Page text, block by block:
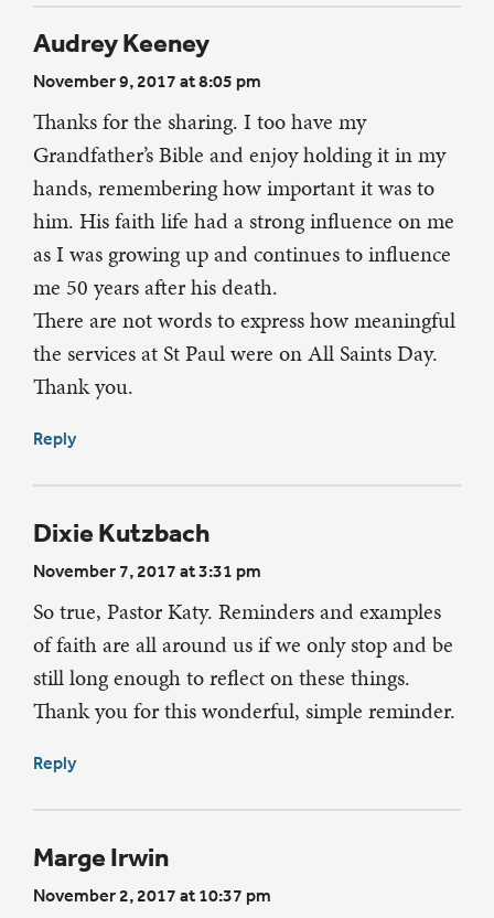
Audrey Keeney
November 9, 2017 at 8:05 pm
Thanks for the sharing. I too have my
Grandfather’s Bible and enjoy holding it in my
hands, remembering how important it was to
him. His faith life had a strong influence on me
as I was growing up and continues to influence
me 50 years after his death.
There are not words to express how meaningful
the services at St Paul were on All Saints Day.
Thank you.
Reply
Dixie Kutzbach
November 7, 2017 at 3:31 pm
So true, Pastor Katy. Reminders and examples
of faith are all around us if we only stop and be
still long enough to reflect on these things.
Thank you for this wonderful, simple reminder.
Reply
Marge Irwin
November 2, 2017 at 10:37 pm